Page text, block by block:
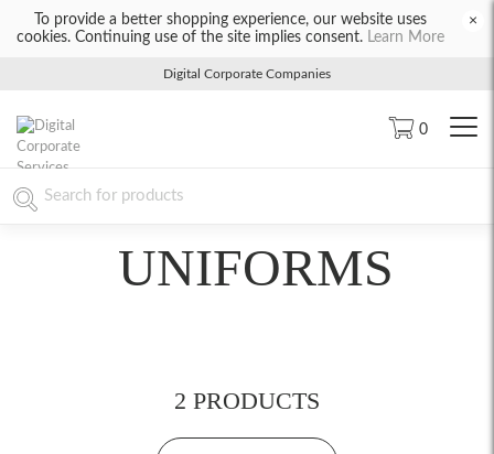
To provide a better shopping experience, our website uses
cookies. Continuing use of the site implies consent. Learn More
×
Digital Corporate Companies
0
UNIFORMS
2 PRODUCTS